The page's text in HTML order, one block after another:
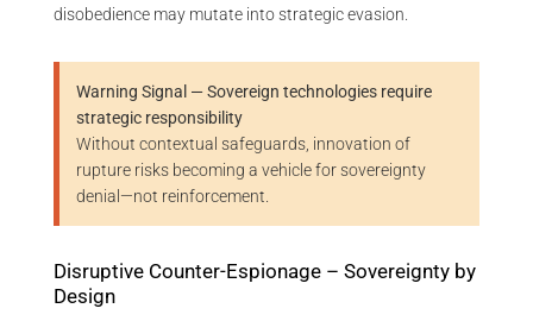
disobedience may mutate into strategic evasion.
Warning Signal — Sovereign technologies require
strategic responsibility
Without contextual safeguards, innovation of
rupture risks becoming a vehicle for sovereignty
denial—not reinforcement.
Disruptive Counter-Espionage – Sovereignty by
Design